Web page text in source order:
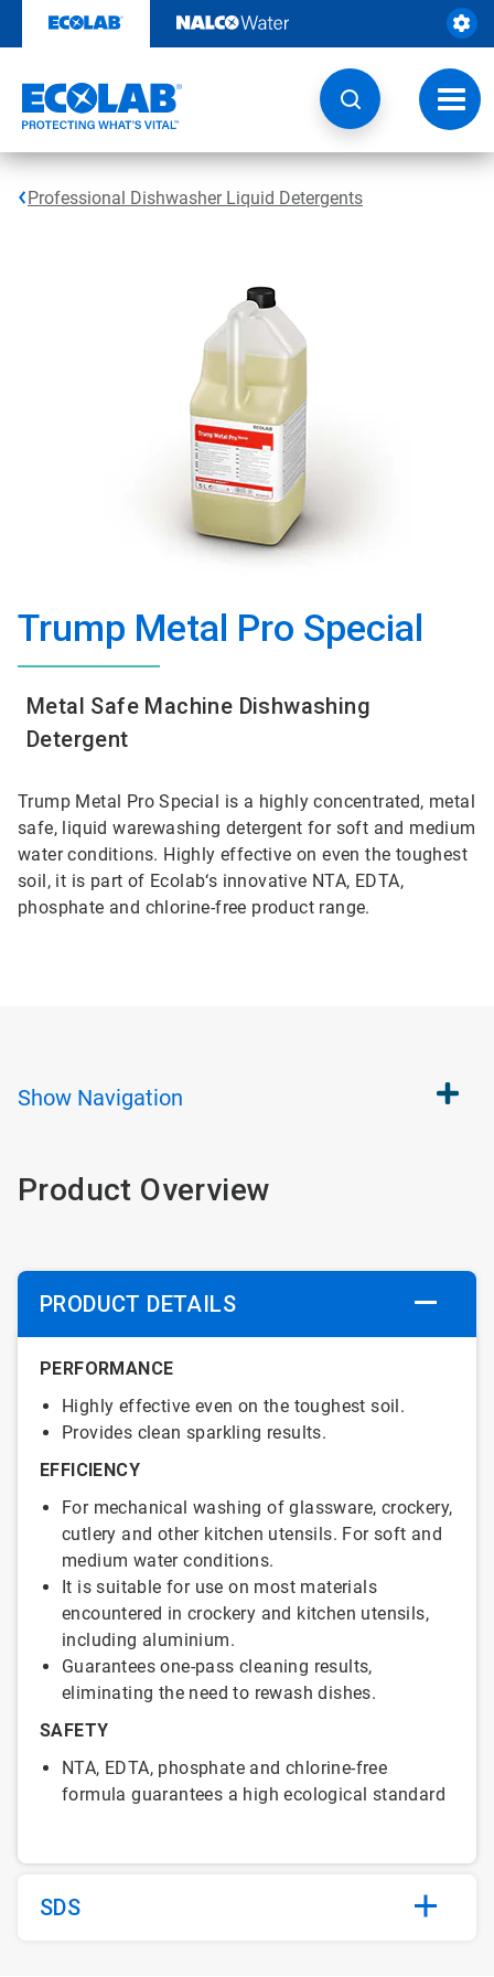
content
Professional Dishwasher Liquid Detergents
Trump Metal Pro Special
Metal Safe Machine Dishwashing
Detergent
Trump Metal Pro Special is a highly concentrated, metal
safe, liquid warewashing detergent for soft and medium
water conditions. Highly effective on even the toughest
soil, it is part of Ecolab‘s innovative NTA, EDTA,
phosphate and chlorine-free product range.
Show Navigation
Product Overview
PRODUCT DETAILS
PERFORMANCE
Highly effective even on the toughest soil.
Provides clean sparkling results.
EFFICIENCY
For mechanical washing of glassware, crockery,
cutlery and other kitchen utensils. For soft and
medium water conditions.
It is suitable for use on most materials
encountered in crockery and kitchen utensils,
including aluminium.
Guarantees one-pass cleaning results,
eliminating the need to rewash dishes.
SAFETY
NTA, EDTA, phosphate and chlorine-free
formula guarantees a high ecological standard
SDS